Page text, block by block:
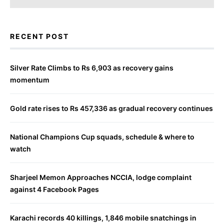
RECENT POST
Silver Rate Climbs to Rs 6,903 as recovery gains
momentum
Gold rate rises to Rs 457,336 as gradual recovery continues
National Champions Cup squads, schedule & where to
watch
Sharjeel Memon Approaches NCCIA, lodge complaint
against 4 Facebook Pages
Karachi records 40 killings, 1,846 mobile snatchings in